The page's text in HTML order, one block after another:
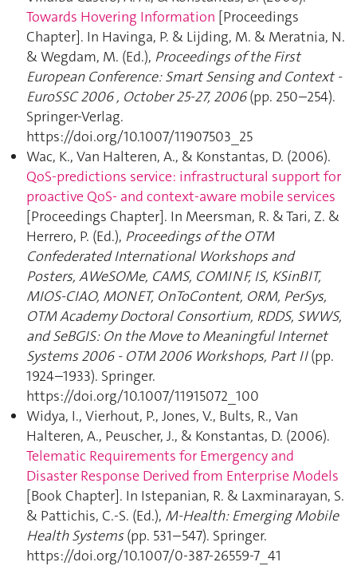
Towards Hovering Information [Proceedings
Chapter]. In Havinga, P. & Lijding, M. & Meratnia, N.
& Wegdam, M. (Ed.), Proceedings of the First
European Conference: Smart Sensing and Context -
EuroSSC 2006 , October 25-27, 2006(pp. 250–254).
Springer-Verlag.
https://doi.org/10.1007/11907503_25
Wac, K., Van Halteren, A., & Konstantas, D. (2006).
QoS-predictions service: infrastructural support for
proactive QoS- and context-aware mobile services
[Proceedings Chapter]. In Meersman, R. & Tari, Z. &
Herrero, P. (Ed.), Proceedings of the OTM
Confederated International Workshops and
Posters, AWeSOMe, CAMS, COMINF, IS, KSinBIT,
MIOS-CIAO, MONET, OnToContent, ORM, PerSys,
OTM Academy Doctoral Consortium, RDDS, SWWS,
and SeBGIS: On the Move to Meaningful Internet
Systems 2006 - OTM 2006 Workshops, Part II(pp.
1924–1933). Springer.
https://doi.org/10.1007/11915072_100
Widya, I., Vierhout, P., Jones, V., Bults, R., Van
Halteren, A., Peuscher, J., & Konstantas, D. (2006).
Telematic Requirements for Emergency and
Disaster Response Derived from Enterprise Models
[Book Chapter]. In Istepanian, R. & Laxminarayan, S.
& Pattichis, C.-S. (Ed.), M-Health: Emerging Mobile
Health Systems(pp. 531–547). Springer.
https://doi.org/10.1007/0-387-26559-7_41